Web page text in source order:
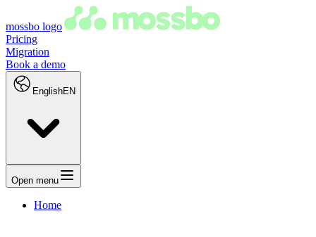
mossbo logo
Pricing
Migration
Book a demo
EnglishEN
Open menu
Home